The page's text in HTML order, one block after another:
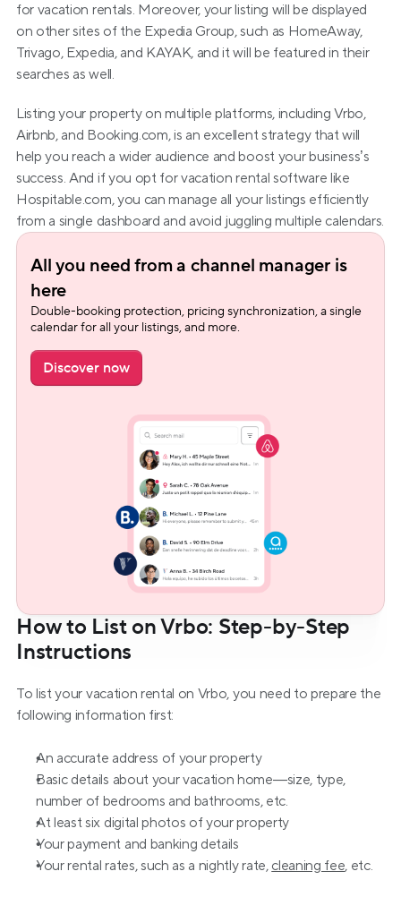
for vacation rentals. Moreover, your listing will be displayed
on other sites of the Expedia Group, such as HomeAway,
Trivago, Expedia, and KAYAK, and it will be featured in their
searches as well.
Listing your property on multiple platforms, including Vrbo,
Airbnb, and Booking.com, is an excellent strategy that will
help you reach a wider audience and boost your business’s
success. And if you opt for vacation rental software like
Hospitable.com, you can manage all your listings efficiently
from a single dashboard and avoid juggling multiple calendars.
All you need from a channel manager is
here
Double-booking protection, pricing synchronization, a single
calendar for all your listings, and more.
Discover now
How to List on Vrbo: Step-by-Step
Instructions
To list your vacation rental on Vrbo, you need to prepare the
following information first:
An accurate address of your property
Basic details about your vacation home—size, type,
number of bedrooms and bathrooms, etc.
At least six digital photos of your property
Your payment and banking details
Your rental rates, such as a nightly rate, cleaning fee, etc.